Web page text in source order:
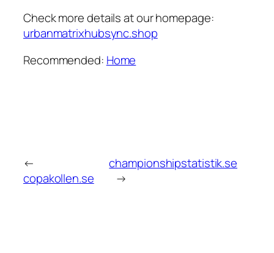
Check more details at our homepage:
urbanmatrixhubsync.shop
Recommended: Home
←
copakollen.se
championshipstatistik.se
→